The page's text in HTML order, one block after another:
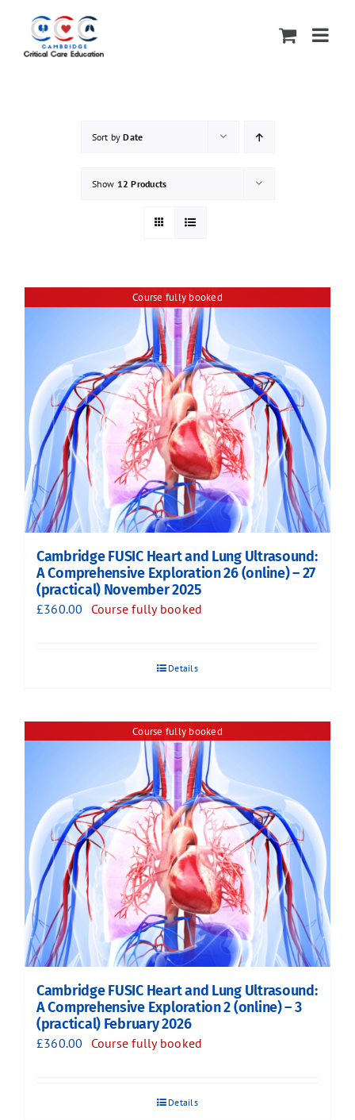
content
Sort byDate
Show 12 Products
Course fully booked
Cambridge FUSIC Heart and Lung Ultrasound:
A Comprehensive Exploration 26 (online) – 27
(practical) November 2025
£360.00 Course fully booked
Details
Course fully booked
Cambridge FUSIC Heart and Lung Ultrasound:
A Comprehensive Exploration 2 (online) – 3
(practical) February 2026
£360.00 Course fully booked
Details